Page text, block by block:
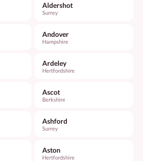
Aldershot
Surrey
Andover
Hampshire
Ardeley
Hertfordshire
Ascot
Berkshire
Ashford
Surrey
Aston
Hertfordshire